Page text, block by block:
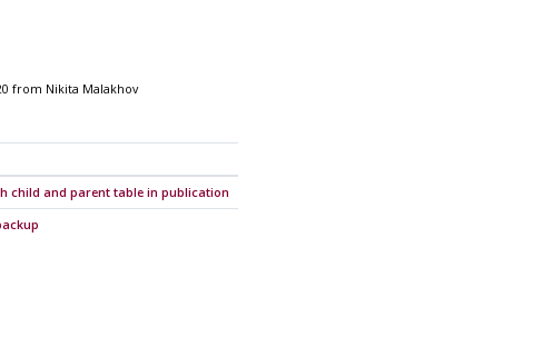
from Nikita Malakhov
child and parent table in publication